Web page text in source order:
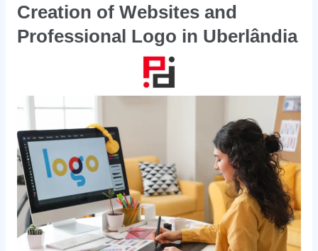
Creation of Websites and
Professional Logo in Uberlândia